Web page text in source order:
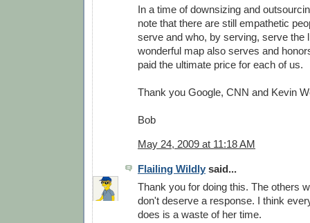
In a time of downsizing and
note that there are still empathetic
serve and who, by serving, serve the
wonderful map also serves and
paid the ultimate price for each of us.
Thank you Google, CNN and Kevin
Bob
May 24, 2009 at 11:18 AM
Flailing Wildly said...
Thank you for doing this. The others
don't deserve a response. I think
does is a waste of her time.